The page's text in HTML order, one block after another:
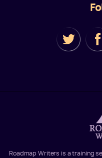
Roadmap Writers is a training